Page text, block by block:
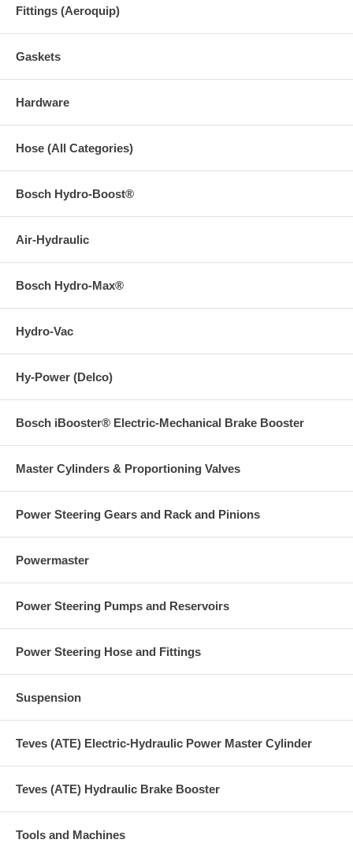
Fittings (Aeroquip)
Gaskets
Hardware
Hose (All Categories)
Bosch Hydro-Boost®
Air-Hydraulic
Bosch Hydro-Max®
Hydro-Vac
Hy-Power (Delco)
Bosch iBooster® Electric-Mechanical Brake Booster
Master Cylinders & Proportioning Valves
Power Steering Gears and Rack and Pinions
Powermaster
Power Steering Pumps and Reservoirs
Power Steering Hose and Fittings
Suspension
Teves (ATE) Electric-Hydraulic Power Master Cylinder
Teves (ATE) Hydraulic Brake Booster
Tools and Machines